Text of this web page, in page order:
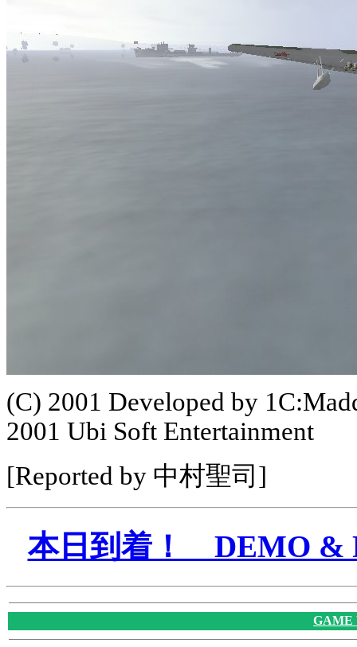
(C) 2001 Developed by
2001 Ubi Soft Entertainment
[Reported by 中村聖司]
本日到着！ DEMO &
GAME